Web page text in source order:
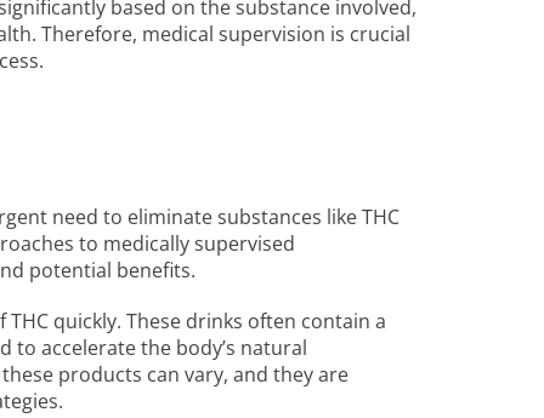
based on the substance involved,
Therefore, medical supervision is crucial
need to eliminate substances like THC
to medically supervised
potential benefits.
quickly. These drinks often contain a
to accelerate the body’s natural
products can vary, and they are